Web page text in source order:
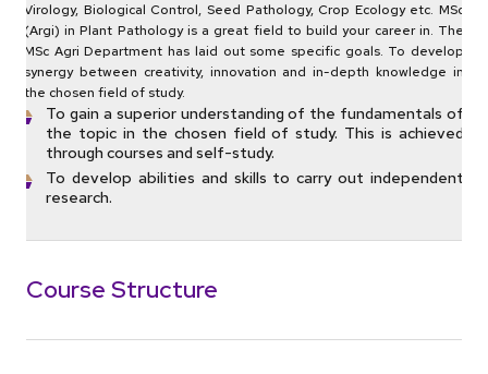
Virology, Biological Control, Seed Pathology, Crop Ecology etc. MSc
(Argi) in Plant Pathology is a great field to build your career in. The
MSc Agri Department has laid out some specific goals. To develop
synergy between creativity, innovation and in-depth knowledge in
the chosen field of study.
To gain a superior understanding of the fundamentals of
the topic in the chosen field of study. This is achieved
through courses and self-study.
To develop abilities and skills to carry out independent
research.
Course Structure